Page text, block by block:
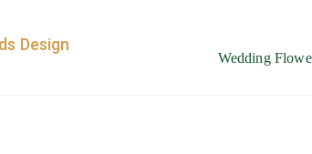
Wedding